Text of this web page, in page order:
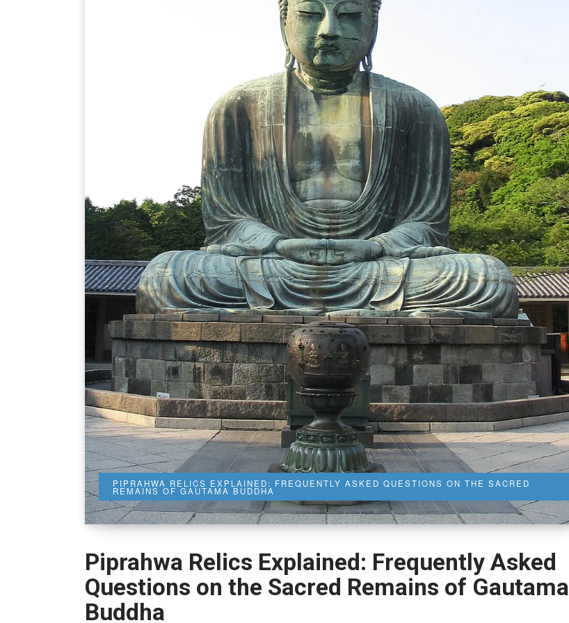
PIPRAHWA RELICS EXPLAINED: FREQUENTLY ASKED QUESTIONS ON THE SACRED
REMAINS OF GAUTAMA BUDDHA
Piprahwa Relics Explained: Frequently Asked
Questions on the Sacred Remains of Gautama
Buddha